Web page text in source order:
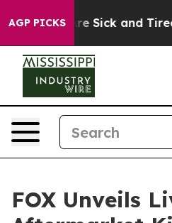
AGP PICKSAre Sick and Tired of
FOX Unveils